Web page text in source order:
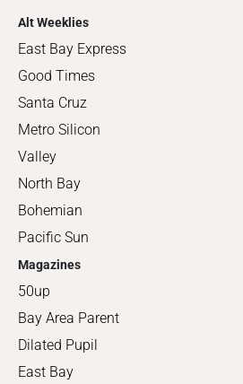
Alt Weeklies
East Bay Express
Good Times
Santa Cruz
Metro Silicon
Valley
North Bay
Bohemian
Pacific Sun
Magazines
50up
Bay Area Parent
Dilated Pupil
East Bay